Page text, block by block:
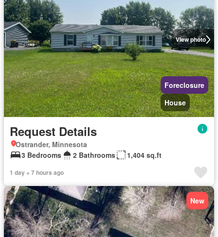
View photo
Foreclosure
House
Request Details
Ostrander, Minnesota
3 Bedrooms
2 Bathrooms 1,404 sq.ft
1 day + 7 hours ago
New